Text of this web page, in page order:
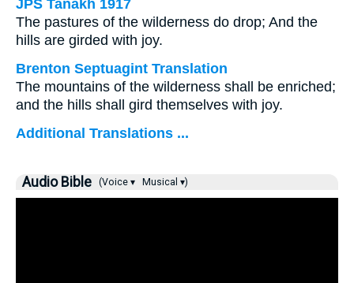
JPS Tanakh 1917
The pastures of the wilderness do drop; And the
hills are girded with joy.
Brenton Septuagint Translation
The mountains of the wilderness shall be enriched;
and the hills shall gird themselves with joy.
Additional Translations ...
Audio Bible (Voice ▾ Musical ▾)